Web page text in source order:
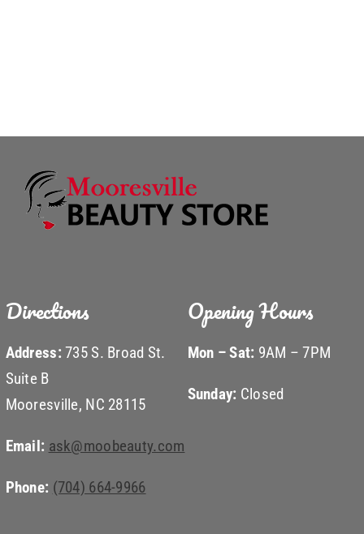
Directions
Address:735 S. Broad St.
Suite B
Mooresville, NC 28115
Email: ask@moobeauty.com
Phone: (704) 664-9966
Opening Hours
Mon – Sat: 9AM – 7PM
Sunday: Closed